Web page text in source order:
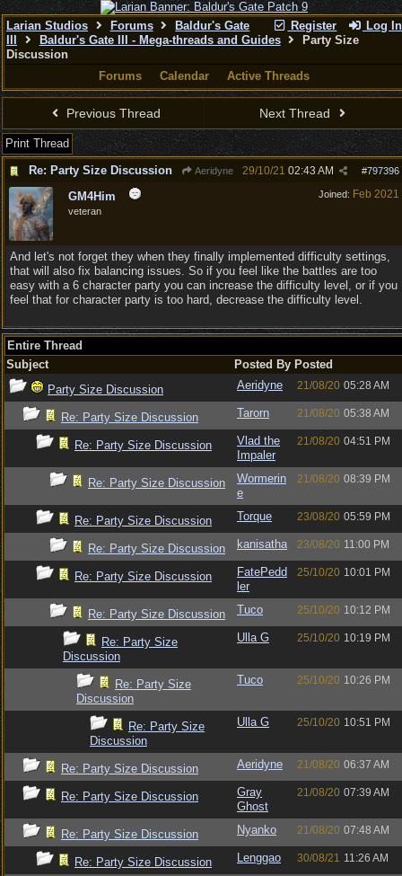
Register Log In
Larian Studios Forums
Baldur's Gate
Baldur's Gate III - Mega-threads and Guides
Party Size
Discussion
Forums
Calendar Active Threads
Previous Thread Next Thread
Print Thread
Re: Party Size Discussion
Aeridyne #797396
29/10/21 02:43 AM
Joined: Feb 2021
GM4Him
veteran
And let's not forget they when they finally implemented difficulty settings,
that will also fix balancing issues. So if you feel like the battles are too
easy with a 6 character party you can increase the difficulty level, or if you
feel that for character party is too hard, decrease the difficulty level.
Entire Thread
Subject
Posted By Posted
Party Size Discussion
Aeridyne 21/08/20 05:28 AM
Re: Party Size Discussion Tarorn 21/08/20 05:38 AM
Re: Party Size Discussion
Vlad the
Impaler
21/08/20 04:51 PM
Re: Party Size Discussion
Wormerin
e
21/08/20 08:39 PM
Re: Party Size Discussion Torque 23/08/20 05:59 PM
Re: Party Size Discussion kanisatha 23/08/20 11:00 PM
Re: Party Size Discussion
FatePedd
ler
25/10/20 10:01 PM
Re: Party Size Discussion Tuco 25/10/20 10:12 PM
Re: Party Size
Discussion
Ulla G 25/10/20 10:19 PM
Re: Party Size
Discussion
Tuco 25/10/20 10:26 PM
Re: Party Size
Discussion
Ulla G 25/10/20 10:51 PM
Re: Party Size Discussion Aeridyne 21/08/20 06:37 AM
Re: Party Size Discussion
Gray
Ghost
21/08/20 07:39 AM
Re: Party Size Discussion Nyanko 21/08/20 07:48 AM
Re: Party Size Discussion Lenggao 30/08/21 11:26 AM